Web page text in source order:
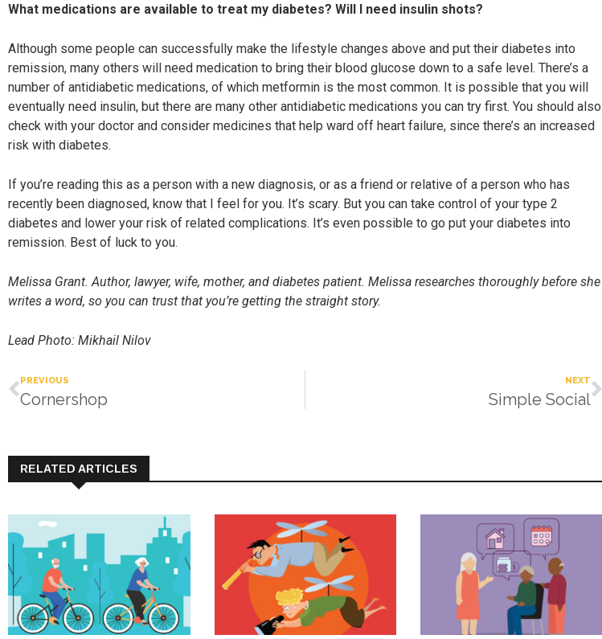
What medications are available to treat my diabetes? Will I need insulin shots?
Although some people can successfully make the lifestyle changes above and put their diabetes into
remission, many others will need medication to bring their blood glucose down to a safe level. There’s a
number of antidiabetic medications, of which metformin is the most common. It is possible that you will
eventually need insulin, but there are many other antidiabetic medications you can try first. You should also
check with your doctor and consider medicines that help ward off heart failure, since there’s an increased
risk with diabetes.
If you’re reading this as a person with a new diagnosis, or as a friend or relative of a person who has
recently been diagnosed, know that I feel for you. It’s scary. But you can take control of your type 2
diabetes and lower your risk of related complications. It’s even possible to go put your diabetes into
remission. Best of luck to you.
Melissa Grant. Author, lawyer, wife, mother, and diabetes patient. Melissa researches thoroughly before she
writes a word, so you can trust that you’re getting the straight story.
Lead Photo: Mikhail Nilov
PREVIOUS
Cornershop
NEXT
Simple Social
RELATED ARTICLES